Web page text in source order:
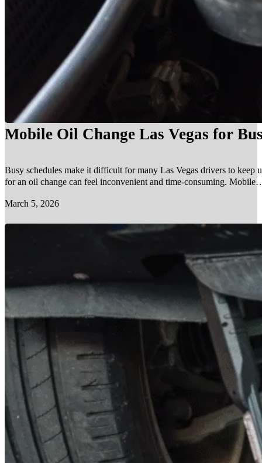
Mobile Oil Change Las Vegas for
Busy schedules make it difficult for many Las Vegas drivers to
for an oil change can feel inconvenient and time-consuming.
March 5, 2026